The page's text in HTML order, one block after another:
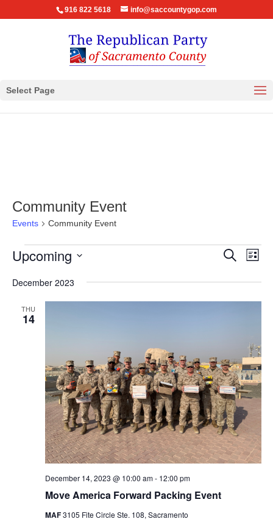
916 822 5618 info@saccountygop.com
Select Page
Community Event
Events Community Event
Events
Events
and
Views
Search
List
Upcoming
date.
December 2023
THU
14
Move America Forward Packing Event
December 14, 2023 @ 10:00 am- 12:00 pm
MAF3105 Fite Circle Ste. 108, Sacramento